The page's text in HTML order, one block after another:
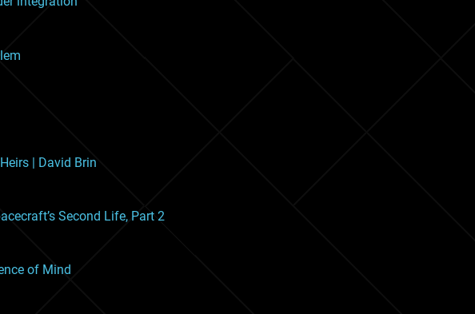
| David Brin
Second Life, Part 2
of Mind